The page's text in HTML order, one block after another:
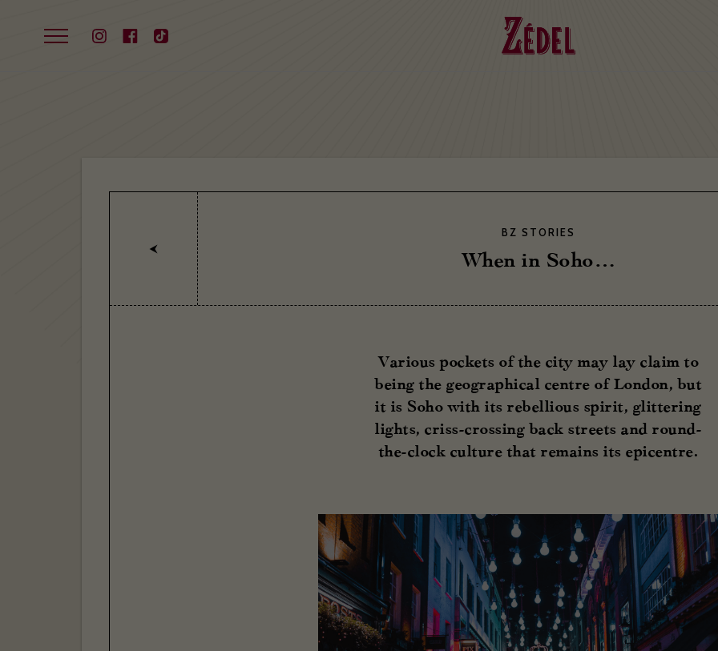
BZ STORIES
When in Soho…
Various pockets of the city may lay claim to
being the geographical centre of London, but
it is Soho with its rebellious spirit, glittering
lights, criss-crossing back streets and round-
the-clock culture that remains its epicentre.